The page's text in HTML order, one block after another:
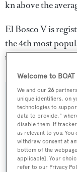
kn above the
El Bosco V is
the 4th most
total of 940 yachts
Name:
El Bosco V
Welcome to
We and our26
unique identifiers, on
technologies to
data to provide,"
disable them. If
as relevant to you.
withdraw consent at
bottom of the
applicable]. Your
refer to our Privacy